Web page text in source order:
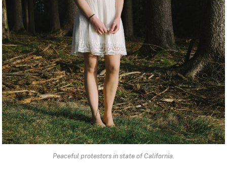
Peaceful protestors in state of California.